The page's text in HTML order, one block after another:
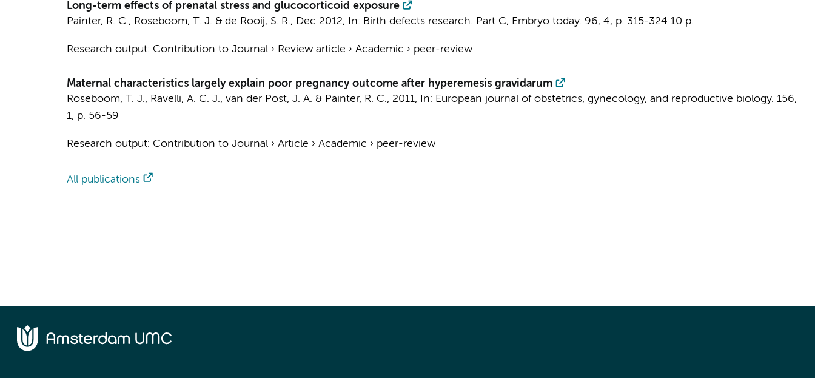
Long-term effects of prenatal stress and glucocorticoid exposure
Painter, R. C., Roseboom, T. J. & de Rooij, S. R., Dec 2012, In: Birth defects research. Part C, Embryo today. 96, 4, p. 315-324 10 p.
Research output: Contribution to Journal› Review article › Academic › peer-review
Maternal characteristics largely explain poor pregnancy outcome after hyperemesis gravidarum
Roseboom, T. J., Ravelli, A. C. J., van der Post, J. A. & Painter, R. C., 2011, In: European journal of obstetrics, gynecology, and reproductive biology. 156,
1, p. 56-59
Research output: Contribution to Journal› Article › Academic › peer-review
All publications